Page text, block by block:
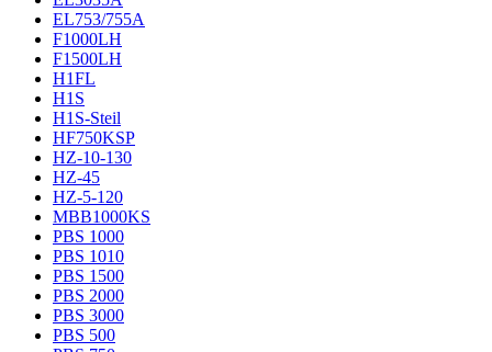
EL753/755A
F1000LH
F1500LH
H1FL
H1S
H1S-Steil
HF750KSP
HZ-10-130
HZ-45
HZ-5-120
MBB1000KS
PBS 1000
PBS 1010
PBS 1500
PBS 2000
PBS 3000
PBS 500